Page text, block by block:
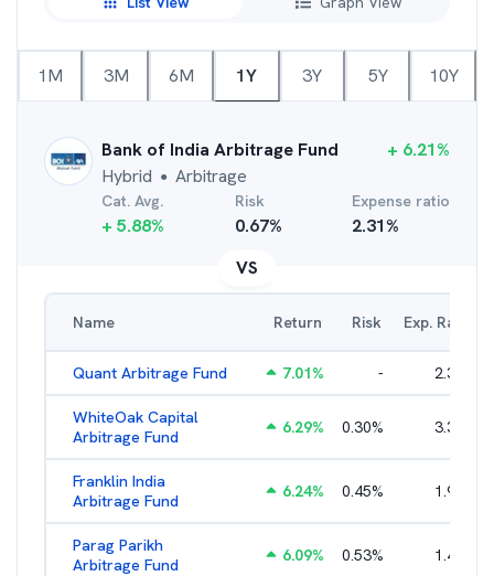
1M 3M 6M 1Y 3Y 5Y 10Y
Bank of India Arbitrage Fund
Hybrid ● Arbitrage
+ 6.21%
Cat. Avg.
+ 5.88%
Risk
0.67%
Expense ratio
2.31%
VS
Name Return Risk Exp. Ratio
Quant Arbitrage Fund 7.01% - 2.33
WhiteOak Capital
Arbitrage Fund
6.29% 0.30% 3.34
Franklin India
Arbitrage Fund
6.24% 0.45% 1.93
Parag Parikh
Arbitrage Fund
6.09% 0.53% 1.40